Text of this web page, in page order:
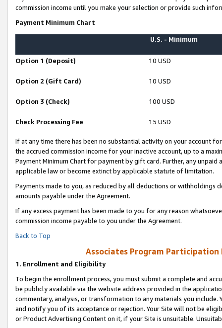
commission income until you make your selection or provide such
Payment Minimum Chart
U.S. - Minimum
Option 1 (Deposit) 10 USD
Option 2 (Gift Card) 10 USD
Option 3 (Check) 100 USD
Check Processing Fee 15 USD
If at any time there has been no substantial activity on your account
the accrued commission income for your inactive account, up to a
Payment Minimum Chart for payment by gift card. Further, any
applicable law or become extinct by applicable statute of limitation.
Payments made to you, as reduced by all deductions or
amounts payable under the Agreement.
If any excess payment has been made to you for any reason
commission income payable to you under the Agreement.
Back to Top
Associates Program Participation
1. Enrollment and Eligibility
To begin the enrollment process, you must submit a complete and
be publicly available via the website address provided in the
commentary, analysis, or transformation to any materials you
and notify you of its acceptance or rejection. Your Site will not be
or Product Advertising Content on it, if your Site is unsuitable.